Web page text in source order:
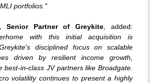
portfolios."
, Senior Partner of Greykite , added:
with this initial acquisition is
disciplined focus on scalable
driven by resilient income growth,
best-in-class JV partners like Broadgate.
volatility continues to present a highly